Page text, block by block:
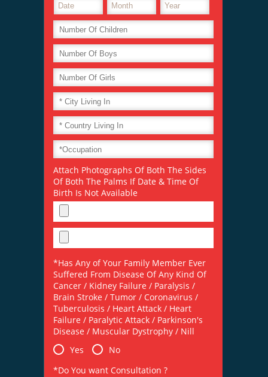
Attach Photographs Of Both The Sides
Of Both The Palms If Date & Time Of
Birth Is Not Available
*Has Any of Your Family Member Ever
Suffered From Disease Of Any Kind Of
Cancer / Kidney Failure / Paralysis /
Brain Stroke / Tumor / Coronavirus /
Tuberculosis / Heart Attack / Heart
Failure / Paralytic Attack / Parkinson's
Disease / Muscular Dystrophy / Nill
Yes
No
*Do You want Consultation ?